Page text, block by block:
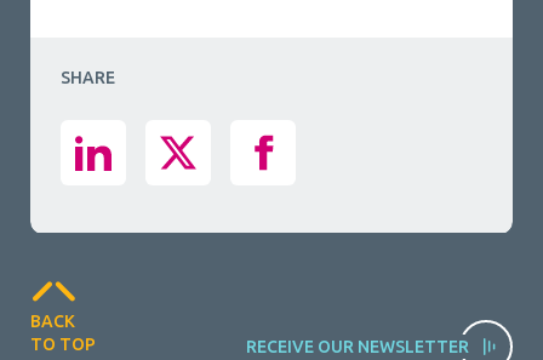
SHARE
BACK
TO TOP
RECEIVE OUR NEWSLETTER